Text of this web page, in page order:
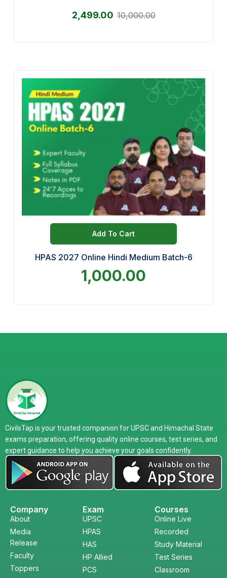
2,499.00 10,000.00
Add To Cart
HPAS 2027 Online Hindi Medium Batch-6
1,000.00
CivilsTap is your trusted companion for UPSC and Himachal State
exams preparation, offering quality online courses, test series, and
expert guidance to help you achieve your goals confidently.
Company
About
Media
Release
Faculty
Toppers
Exam
UPSC
HPAS
HAS
HP Allied
PCS
Courses
Online Live
Recorded
Study Material
Test Series
Classroom